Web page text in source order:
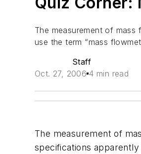
The measurement of
use the term “mass
Staff
Oct. 27, 2006 4 min read
The measurement of
specifications